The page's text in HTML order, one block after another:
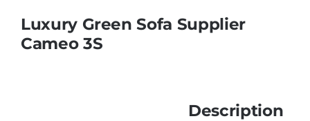
Teak Outdoor Furniture
Luxury Green Sofa Supplier
Cameo 3S
Description